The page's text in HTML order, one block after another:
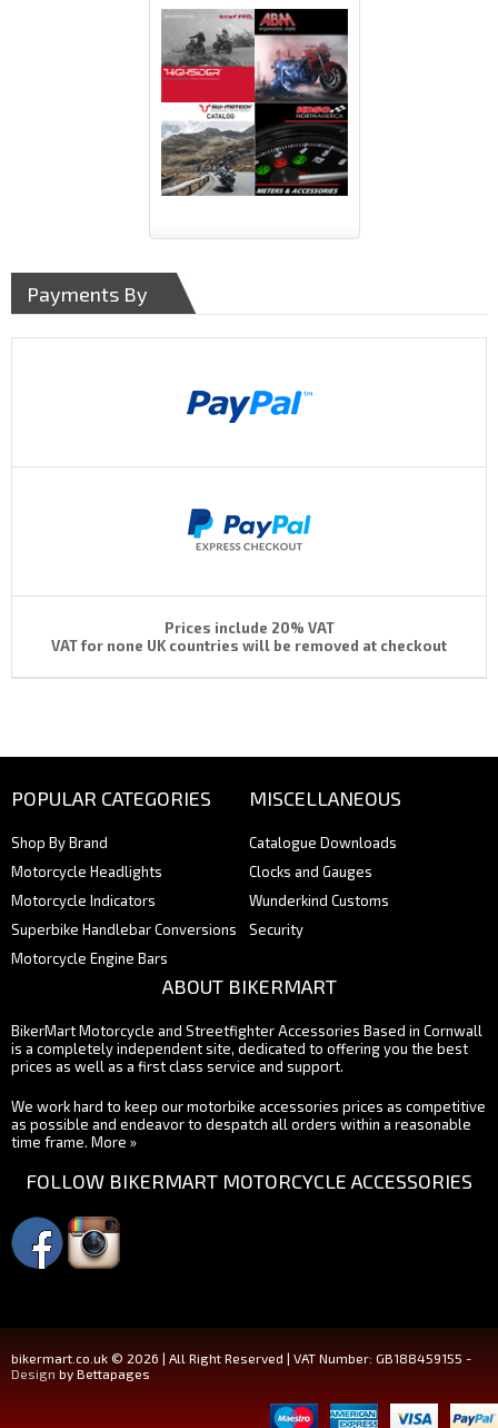
Payments By
Prices include 20% VAT
VAT for none UK countries will be removed at checkout
POPULAR CATEGORIES
Shop By Brand
Motorcycle Headlights
Motorcycle Indicators
Superbike Handlebar Conversions
Motorcycle Engine Bars
MISCELLANEOUS
Catalogue Downloads
Clocks and Gauges
Wunderkind Customs
Security
ABOUT BIKERMART
BikerMart Motorcycle and Streetfighter Accessories Based in Cornwall
is a completely independent site, dedicated to offering you the best
prices as well as a first class service and support.
We work hard to keep our motorbike accessories prices as competitive
as possible and endeavor to despatch all orders within a reasonable
time frame. More »
FOLLOW BIKERMART MOTORCYCLE ACCESSORIES
bikermart.co.uk © 2026 | All Right Reserved | VAT Number: GB188459155 -
Design by Bettapages